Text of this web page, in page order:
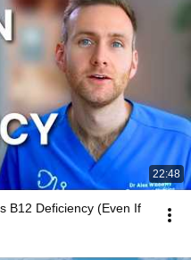
22:48
B12 Deficiency (Even If